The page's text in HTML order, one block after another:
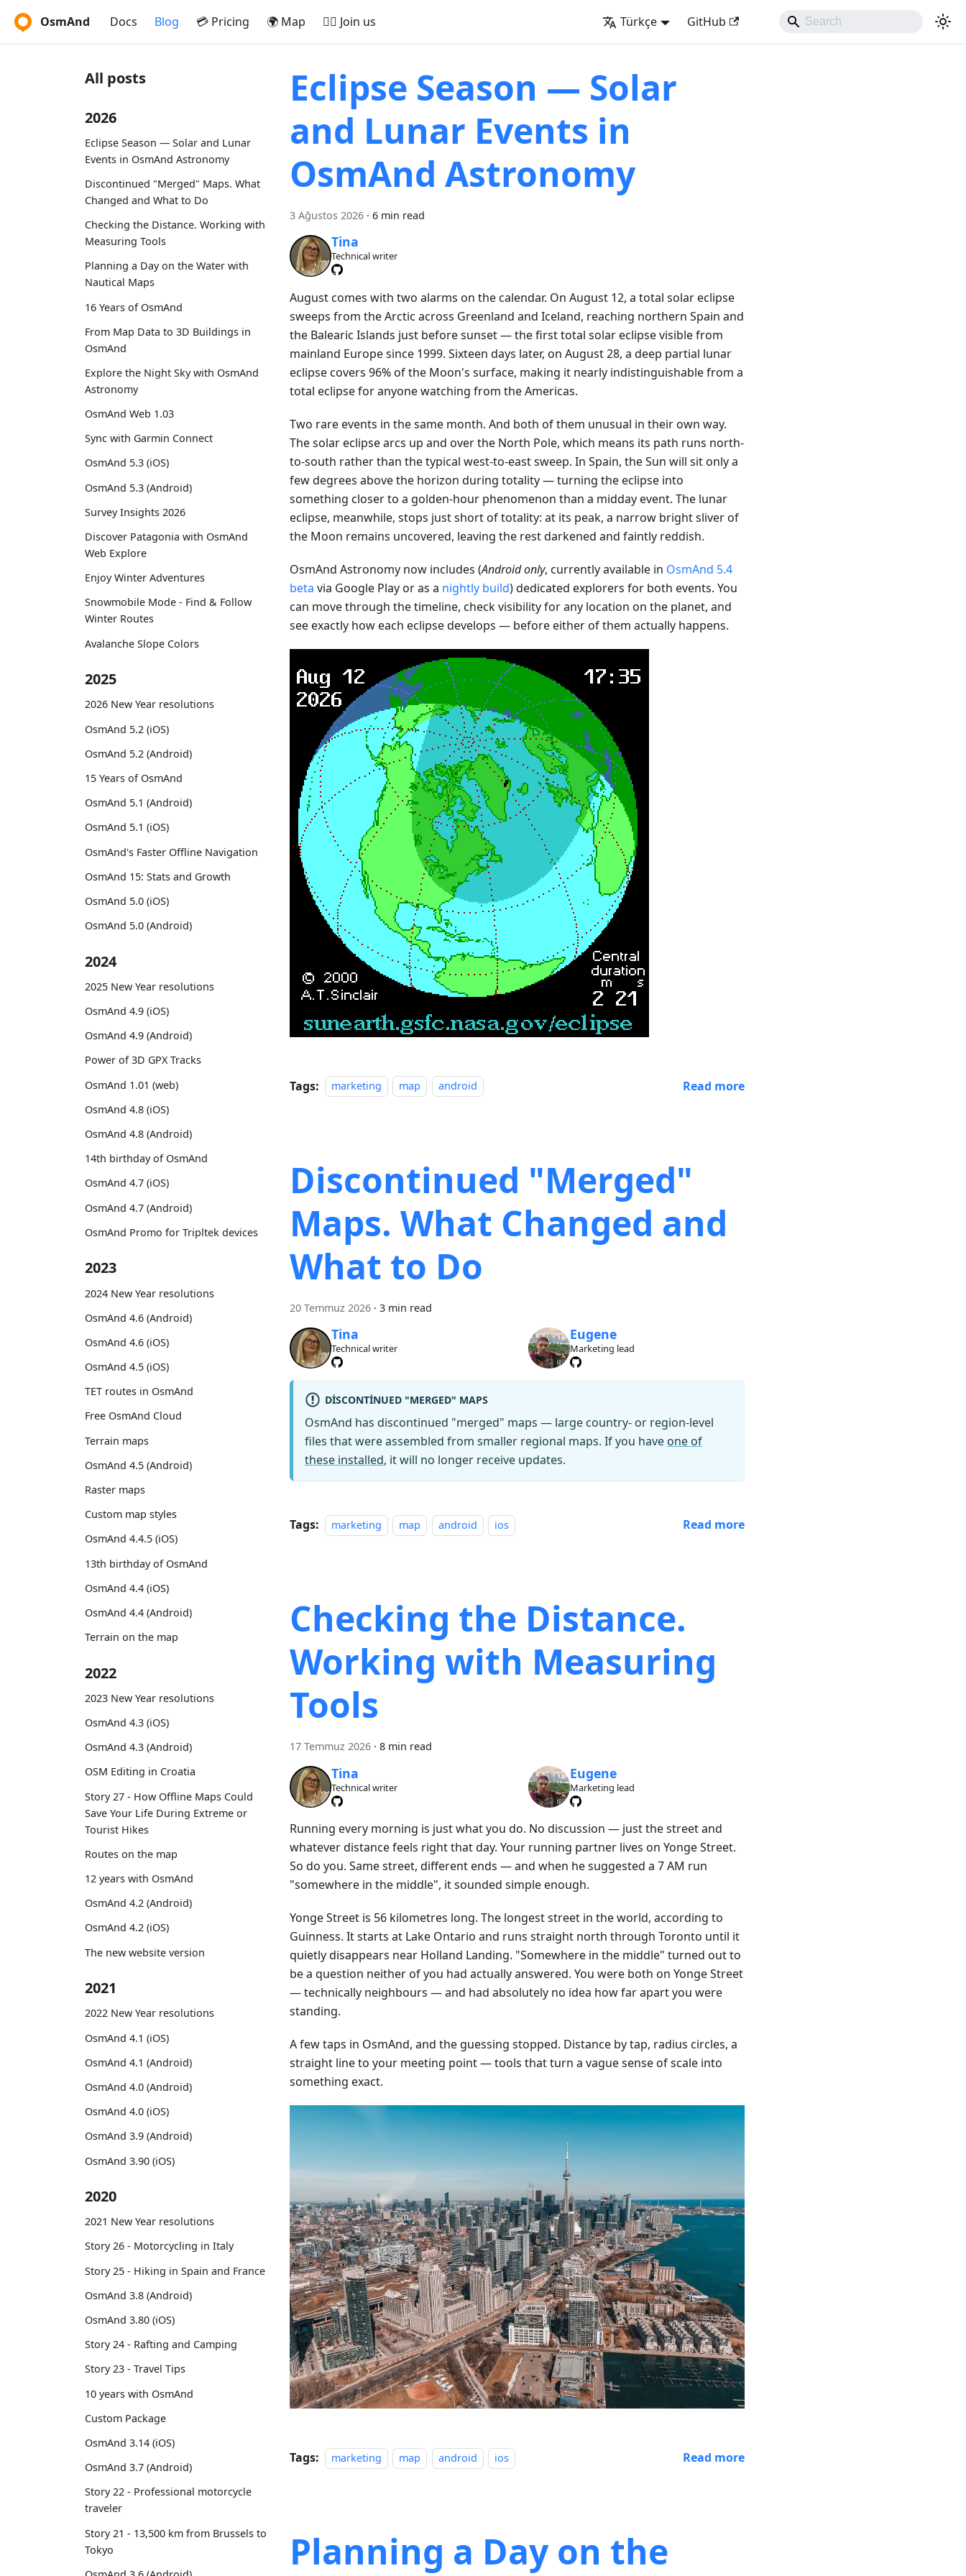
OsmAnd Docs Blog 💳 Pricing 🌍 Map 🚵‍♂️ Join us Türkçe GitHub
All posts
2026
Eclipse Season — Solar and Lunar
Events in OsmAnd Astronomy
Discontinued "Merged" Maps. What
Changed and What to Do
Checking the Distance. Working with
Measuring Tools
Planning a Day on the Water with
Nautical Maps
16 Years of OsmAnd
From Map Data to 3D Buildings in
OsmAnd
Explore the Night Sky with OsmAnd
Astronomy
OsmAnd Web 1.03
Sync with Garmin Connect
OsmAnd 5.3 (iOS)
OsmAnd 5.3 (Android)
Survey Insights 2026
Discover Patagonia with OsmAnd
Web Explore
Enjoy Winter Adventures
Snowmobile Mode - Find & Follow
Winter Routes
Avalanche Slope Colors
2025
2026 New Year resolutions
OsmAnd 5.2 (iOS)
OsmAnd 5.2 (Android)
15 Years of OsmAnd
OsmAnd 5.1 (Android)
OsmAnd 5.1 (iOS)
OsmAnd's Faster Offline Navigation
OsmAnd 15: Stats and Growth
OsmAnd 5.0 (iOS)
OsmAnd 5.0 (Android)
2024
2025 New Year resolutions
OsmAnd 4.9 (iOS)
OsmAnd 4.9 (Android)
Power of 3D GPX Tracks
OsmAnd 1.01 (web)
OsmAnd 4.8 (iOS)
OsmAnd 4.8 (Android)
14th birthday of OsmAnd
OsmAnd 4.7 (iOS)
OsmAnd 4.7 (Android)
OsmAnd Promo for Tripltek devices
2023
2024 New Year resolutions
OsmAnd 4.6 (Android)
OsmAnd 4.6 (iOS)
OsmAnd 4.5 (iOS)
TET routes in OsmAnd
Free OsmAnd Cloud
Terrain maps
OsmAnd 4.5 (Android)
Raster maps
Custom map styles
OsmAnd 4.4.5 (iOS)
13th birthday of OsmAnd
OsmAnd 4.4 (iOS)
OsmAnd 4.4 (Android)
Terrain on the map
2022
2023 New Year resolutions
OsmAnd 4.3 (iOS)
OsmAnd 4.3 (Android)
OSM Editing in Croatia
Story 27 - How Offline Maps Could
Save Your Life During Extreme or
Tourist Hikes
Routes on the map
12 years with OsmAnd
OsmAnd 4.2 (Android)
OsmAnd 4.2 (iOS)
The new website version
2021
2022 New Year resolutions
OsmAnd 4.1 (iOS)
OsmAnd 4.1 (Android)
OsmAnd 4.0 (Android)
OsmAnd 4.0 (iOS)
OsmAnd 3.9 (Android)
OsmAnd 3.90 (iOS)
2020
2021 New Year resolutions
Story 26 - Motorcycling in Italy
Story 25 - Hiking in Spain and France
OsmAnd 3.8 (Android)
OsmAnd 3.80 (iOS)
Story 24 - Rafting and Camping
Story 23 - Travel Tips
10 years with OsmAnd
Custom Package
OsmAnd 3.14 (iOS)
OsmAnd 3.7 (Android)
Story 22 - Professional motorcycle
traveler
Story 21 - 13,500 km from Brussels to
Tokyo
Eclipse Season — Solar
and Lunar Events in
OsmAnd Astronomy
3 Ağustos 2026 · 6 min read
Tina
Technical writer
August comes with two alarms on the calendar. On August 12, a total solar eclipse
sweeps from the Arctic across Greenland and Iceland, reaching northern Spain and
the Balearic Islands just before sunset — the first total solar eclipse visible from
mainland Europe since 1999. Sixteen days later, on August 28, a deep partial lunar
eclipse covers 96% of the Moon's surface, making it nearly indistinguishable from a
total eclipse for anyone watching from the Americas.
Two rare events in the same month. And both of them unusual in their own way.
The solar eclipse arcs up and over the North Pole, which means its path runs north-
to-south rather than the typical west-to-east sweep. In Spain, the Sun will sit only a
few degrees above the horizon during totality — turning the eclipse into
something closer to a golden-hour phenomenon than a midday event. The lunar
eclipse, meanwhile, stops just short of totality: at its peak, a narrow bright sliver of
the Moon remains uncovered, leaving the rest darkened and faintly reddish.
OsmAnd Astronomy now includes (Android only, currently available in OsmAnd 5.4
beta via Google Play or as a nightly build) dedicated explorers for both events. You
can move through the timeline, check visibility for any location on the planet, and
see exactly how each eclipse develops — before either of them actually happens.
Tags: marketing map android Read more
Discontinued "Merged"
Maps. What Changed and
What to Do
20 Temmuz 2026 · 3 min read
Tina
Technical writer
Eugene
Marketing lead
DISCONTINUED "MERGED" MAPS
OsmAnd has discontinued "merged" maps — large country- or region-level
files that were assembled from smaller regional maps. If you have one of
these installed, it will no longer receive updates.
Tags: marketing map android ios Read more
Checking the Distance.
Working with Measuring
Tools
17 Temmuz 2026 · 8 min read
Tina
Technical writer
Eugene
Marketing lead
Running every morning is just what you do. No discussion — just the street and
whatever distance feels right that day. Your running partner lives on Yonge Street.
So do you. Same street, different ends — and when he suggested a 7 AM run
"somewhere in the middle", it sounded simple enough.
Yonge Street is 56 kilometres long. The longest street in the world, according to
Guinness. It starts at Lake Ontario and runs straight north through Toronto until it
quietly disappears near Holland Landing. "Somewhere in the middle" turned out to
be a question neither of you had actually answered. You were both on Yonge Street
— technically neighbours — and had absolutely no idea how far apart you were
standing.
A few taps in OsmAnd, and the guessing stopped. Distance by tap, radius circles, a
straight line to your meeting point — tools that turn a vague sense of scale into
something exact.
Tags: marketing map android ios Read more
Planning a Day on the